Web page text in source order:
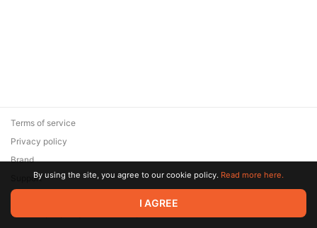
© 2026 Zaya Solutions Limited. All rights reserved. All trademarks
are the property of their respective owners.
Terms of service
Privacy policy
Brand
SupportBy using the site, you agree to our cookie policy. Read more here.
I AGREE